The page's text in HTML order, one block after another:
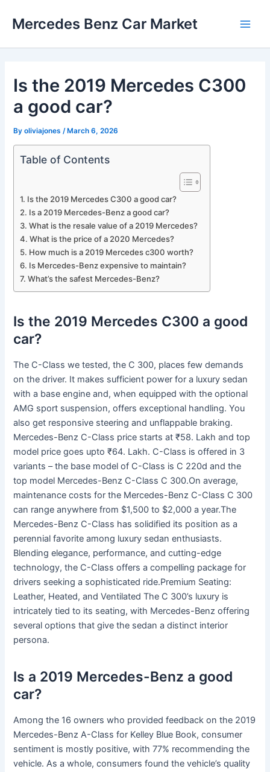
Mercedes Benz Car Market
Is the 2019 Mercedes C300
a good car?
Byoliviajones /March 6, 2026
Table of Contents
Is the 2019 Mercedes C300 a good car?
Is a 2019 Mercedes-Benz a good car?
What is the resale value of a 2019 Mercedes?
What is the price of a 2020 Mercedes?
How much is a 2019 Mercedes c300 worth?
Is Mercedes-Benz expensive to maintain?
What’s the safest Mercedes-Benz?
Is the 2019 Mercedes C300 a good
car?
The C-Class we tested, the C 300, places few demands
on the driver. It makes sufficient power for a luxury sedan
with a base engine and, when equipped with the optional
AMG sport suspension, offers exceptional handling. You
also get responsive steering and unflappable braking.
Mercedes-Benz C-Class price starts at ₹58. Lakh and top
model price goes upto ₹64. Lakh. C-Class is offered in 3
variants – the base model of C-Class is C 220d and the
top model Mercedes-Benz C-Class C 300.On average,
maintenance costs for the Mercedes-Benz C-Class C 300
can range anywhere from $1,500 to $2,000 a year.The
Mercedes-Benz C-Class has solidified its position as a
perennial favorite among luxury sedan enthusiasts.
Blending elegance, performance, and cutting-edge
technology, the C-Class offers a compelling package for
drivers seeking a sophisticated ride.Premium Seating:
Leather, Heated, and Ventilated The C 300’s luxury is
intricately tied to its seating, with Mercedes-Benz offering
several options that give the sedan a distinct interior
persona.
Is a 2019 Mercedes-Benz a good
car?
Among the 16 owners who provided feedback on the 2019
Mercedes-Benz A-Class for Kelley Blue Book, consumer
sentiment is mostly positive, with 77% recommending the
vehicle. As a whole, consumers found the vehicle’s quality